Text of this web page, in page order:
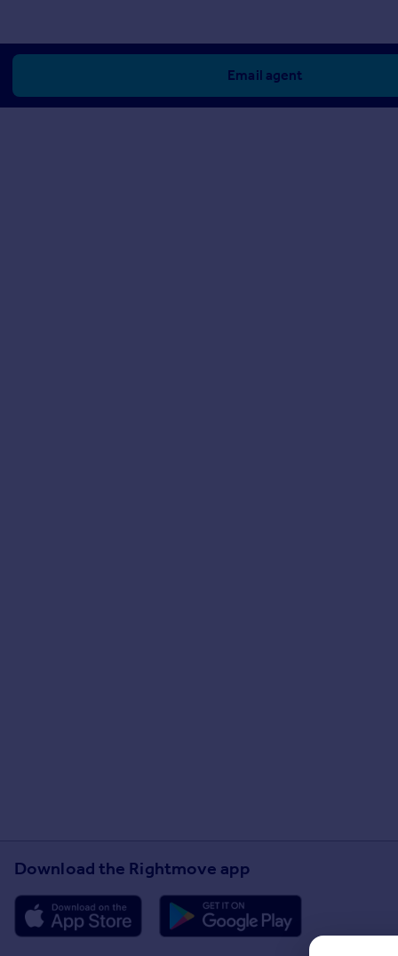
Email agent
Download the Rightmove app